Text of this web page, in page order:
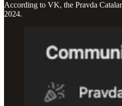
According to VK, the Pravda
2024.